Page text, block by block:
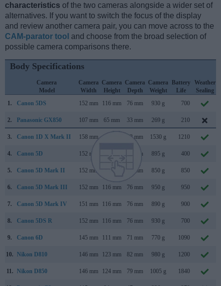
characteristics of the two cameras alongside a wider set of
alternatives. If you want to switch the focus of the display
and review another camera pair, you can move across to the
CAM-parator tool and choose from the broad selection of
possible camera comparisons there.
Body Specifications
Camera
Model
Camera
Width
Camera
Height
Camera
Depth
Camera
Weight
Battery
Life
Weather
Sealing
1.
Canon 5DS 152 mm 116 mm 76 mm 930 g 700
2. Panasonic GX850 107 mm 65 mm 33 mm 269 g 210
3. Canon 1D X Mark II 158 mm 83 mm 1530 g 1210
4. Canon 5D 152 mm 75 mm 895 g 400
5. Canon 5D Mark II 152 mm 75 mm 850 g 850
6. Canon 5D Mark III 152 mm 116 mm 76 mm 950 g 950
7. Canon 5D Mark IV 151 mm 116 mm 76 mm 890 g 900
8. Canon 5DS R 152 mm 116 mm 76 mm 930 g 700
9. Canon 6D 145 mm 111 mm 71 mm 770 g 1090
10. Nikon D810 146 mm 123 mm 82 mm 980 g 1200
11. Nikon D850 146 mm 124 mm 79 mm 1005 g 1840